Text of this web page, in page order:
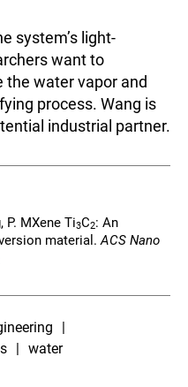
system’s light-
want to
the water vapor and
process. Wang is
industrial partner.
P. MXene Ti3C2: An
material.ACS Nano
water